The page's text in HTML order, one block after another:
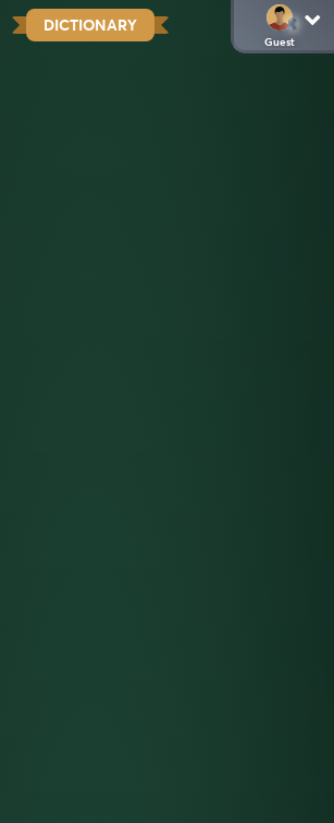
DICTIONARY
Guest